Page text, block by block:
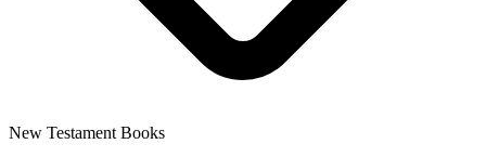
New Testament Books